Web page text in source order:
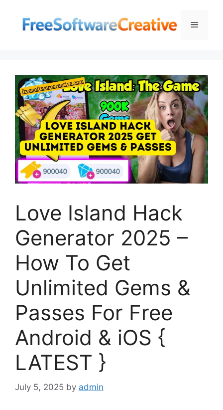
content
Menu
Love Island Hack
Generator 2025 –
How To Get
Unlimited Gems &
Passes For Free
Android & iOS {
LATEST }
July 5, 2025 by admin